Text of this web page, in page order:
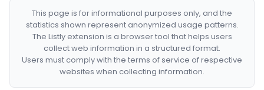
This page is for informational purposes only, and the
statistics shown represent anonymized usage patterns.
The Listly extension is a browser tool that helps users
collect web information in a structured format.
Users must comply with the terms of service of respective
websites when collecting information.